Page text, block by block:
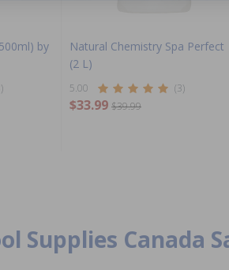
by
Natural Chemistry Spa Perfect
(2 L)
5.00 (3)
$33.99 $39.99
Supplies Canada